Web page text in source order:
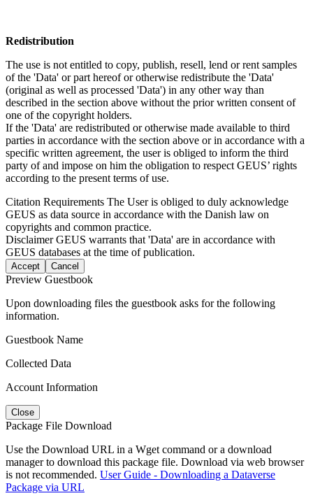
Redistribution
The use is not entitled to copy, publish, resell, lend or rent samples
of the 'Data' or part hereof or otherwise redistribute the 'Data'
(original as well as processed 'Data') in any other way than
described in the section above without the prior written consent of
one of the copyright holders.
If the 'Data' are redistributed or otherwise made available to third
parties in accordance with the section above or in accordance with a
specific written agreement, the user is obliged to inform the third
party of and impose on him the obligation to respect GEUS’ rights
according to the present terms of use.
Citation Requirements The User is obliged to duly acknowledge
GEUS as data source in accordance with the Danish law on
copyrights and common practice.
DisclaimerGEUS warrants that 'Data' are in accordance with
GEUS databases at the time of publication.
Accept Cancel
Preview Guestbook
Upon downloading files the guestbook asks for the following
information.
Guestbook Name
Collected Data
Account Information
Close
Package File Download
Use the Download URL in a Wget command or a download
manager to download this package file. Download via web browser
is not recommended. User Guide - Downloading a Dataverse
Package via URL